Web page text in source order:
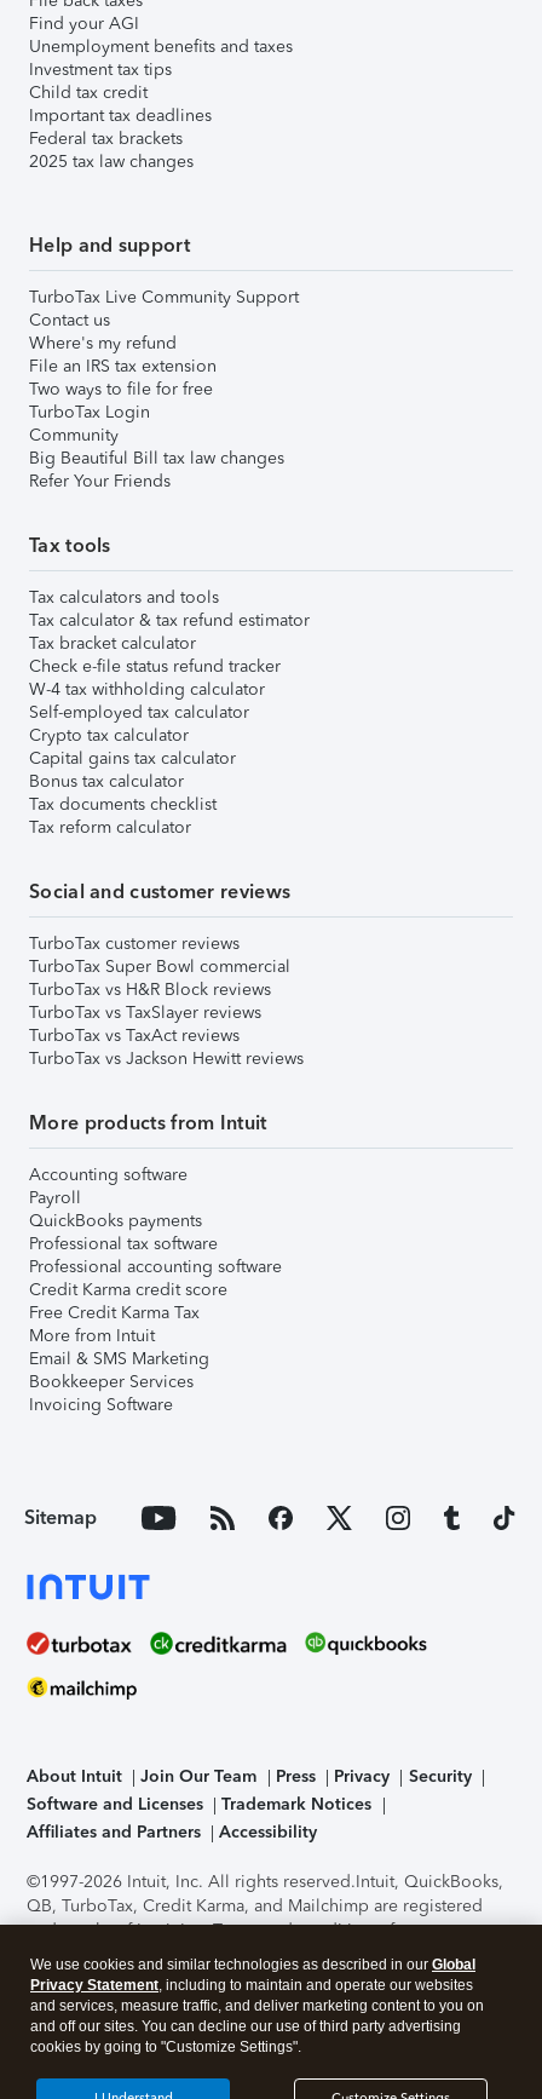
Find your AGI
Unemployment benefits and taxes
Investment tax tips
Child tax credit
Important tax deadlines
Federal tax brackets
2025 tax law changes
Help and support
TurboTax Live Community Support
Contact us
Where's my refund
File an IRS tax extension
Two ways to file for free
TurboTax Login
Community
Big Beautiful Bill tax law changes
Refer Your Friends
Tax tools
Tax calculators and tools
Tax calculator & tax refund estimator
Tax bracket calculator
Check e-file status refund tracker
W-4 tax withholding calculator
Self-employed tax calculator
Crypto tax calculator
Capital gains tax calculator
Bonus tax calculator
Tax documents checklist
Tax reform calculator
Social and customer reviews
TurboTax customer reviews
TurboTax Super Bowl commercial
TurboTax vs H&R Block reviews
TurboTax vs TaxSlayer reviews
TurboTax vs TaxAct reviews
TurboTax vs Jackson Hewitt reviews
More products from Intuit
Accounting software
Payroll
QuickBooks payments
Professional tax software
Professional accounting software
Credit Karma credit score
Free Credit Karma Tax
More from Intuit
Email & SMS Marketing
Bookkeeper Services
Invoicing Software
Sitemap
About Intuit Join Our Team Press Privacy
Security
Software and Licenses
Trademark Notices
Affiliates and Partners
Accessibility
©1997-2026 Intuit, Inc. All rights reserved.Intuit, QuickBooks,
QB, TurboTax, Credit Karma, and Mailchimp are registered
trademarks of Intuit Inc. Terms and conditions, features,
support, pricing, and service options subject to change
without notice.Security Certification of the TurboTax Online
application has been performed by C-Level Security.By
accessing and using this page you agree to theTerms of Use
About Cookies Manage cookies
We use cookies and similar technologies as described in our Global
Privacy Statement, including to maintain and operate our websites
and services, measure traffic, and deliver marketing content to you on
and off our sites. You can decline our use of third party advertising
cookies by going to "Customize Settings".